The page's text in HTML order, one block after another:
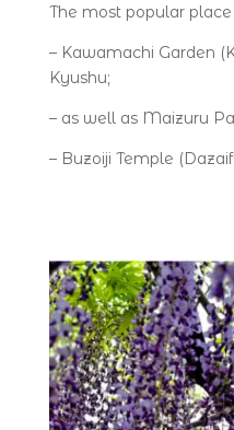
The most popular
– Kawamachi Garden
Kyushu;
– as well as Maizuru
– Buzoiji Temple